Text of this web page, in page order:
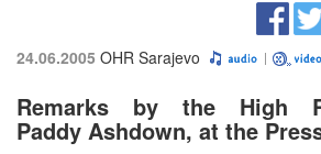
24.06.2005 OHR Sarajevo
Remarks by the High
Paddy Ashdown, at the